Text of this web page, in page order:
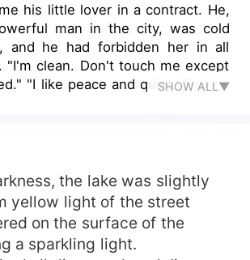
his little lover in a contract. He,
man in the city, was cold
and he had forbidden her in all
"I'm clean. Don't touch me except
"I like peace and quiet. There's
it was she who said goodbye
the one who was in love with
years of separation, she brought
to the city for a blind date. He
pursuers and came to her.
you let my son call someone
are dead meat." She pushed
SHOW ALL▼
the lake was slightly
yellow light of the street
on the surface of the
a sparkling light.